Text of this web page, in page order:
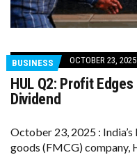
BUSINESS OCTOBER 23, 2025
HUL Q2: Profit Edges
Dividend
October 23, 2025 :
goods (FMCG) company,